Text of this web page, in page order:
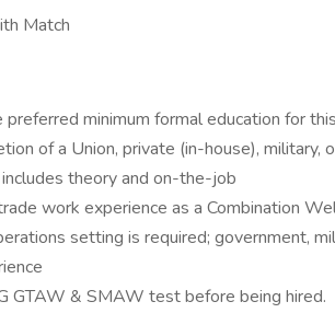
Match
minimum formal education for
of a Union, private (in-house), military,
theory and on-the-job
work experience as a Combination
setting is required; government,
GTAW & SMAW test before being hired.